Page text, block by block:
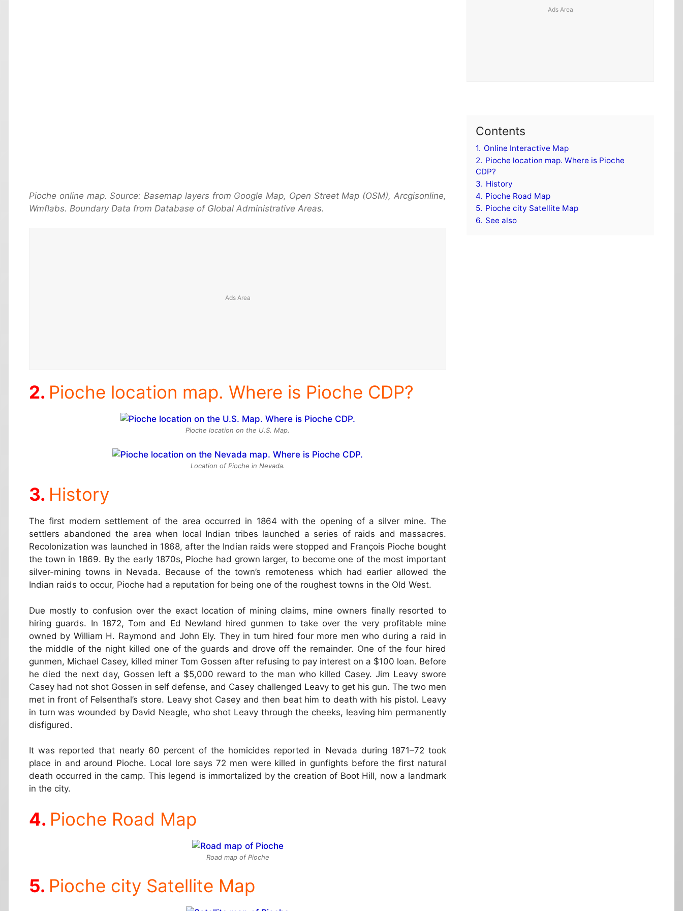
Pioche online map. Source: Basemap layers from Google Map, Open Street Map (OSM), Arcgisonline,
Wmflabs. Boundary Data from Database of Global Administrative Areas.
Pioche location map. Where is Pioche CDP?
Pioche location on the U.S. Map.
Location of Pioche in Nevada.
History
The first modern settlement of the area occurred in 1864 with the opening of a silver mine. The
settlers abandoned the area when local Indian tribes launched a series of raids and massacres.
Recolonization was launched in 1868, after the Indian raids were stopped and François Pioche bought
the town in 1869. By the early 1870s, Pioche had grown larger, to become one of the most important
silver-mining towns in Nevada. Because of the town’s remoteness which had earlier allowed the
Indian raids to occur, Pioche had a reputation for being one of the roughest towns in the Old West.
Due mostly to confusion over the exact location of mining claims, mine owners finally resorted to
hiring guards. In 1872, Tom and Ed Newland hired gunmen to take over the very profitable mine
owned by William H. Raymond and John Ely. They in turn hired four more men who during a raid in
the middle of the night killed one of the guards and drove off the remainder. One of the four hired
gunmen, Michael Casey, killed miner Tom Gossen after refusing to pay interest on a $100 loan. Before
he died the next day, Gossen left a $5,000 reward to the man who killed Casey. Jim Leavy swore
Casey had not shot Gossen in self defense, and Casey challenged Leavy to get his gun. The two men
met in front of Felsenthal’s store. Leavy shot Casey and then beat him to death with his pistol. Leavy
in turn was wounded by David Neagle, who shot Leavy through the cheeks, leaving him permanently
disfigured.
It was reported that nearly 60 percent of the homicides reported in Nevada during 1871–72 took
place in and around Pioche. Local lore says 72 men were killed in gunfights before the first natural
death occurred in the camp. This legend is immortalized by the creation of Boot Hill, now a landmark
in the city.
Pioche Road Map
Road map of Pioche
Pioche city Satellite Map
Contents
1. Online Interactive Map
2. Pioche location map. Where is Pioche
CDP?
3. History
4. Pioche Road Map
5. Pioche city Satellite Map
6. See also